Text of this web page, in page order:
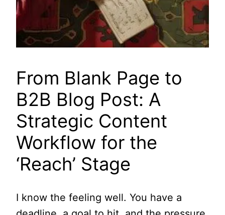
From Blank Page to
B2B Blog Post: A
Strategic Content
Workflow for the
‘Reach’ Stage
I know the feeling well. You have a